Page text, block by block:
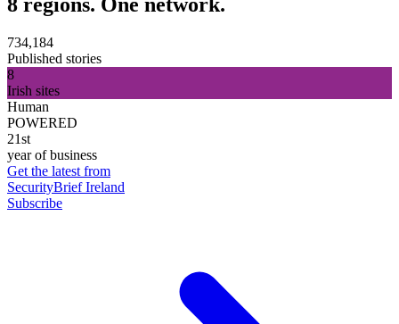
734,184
Published stories
8
Irish sites
Human
POWERED
21st
year of business
Get the latest from
SecurityBrief Ireland
Subscribe